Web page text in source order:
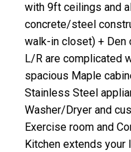
with 9ft ceilings and
concrete/steel
walk-in closet) + Den
L/R are complicated
spacious Maple
Stainless Steel
Washer/Dryer and
Exercise room and
Kitchen extends your